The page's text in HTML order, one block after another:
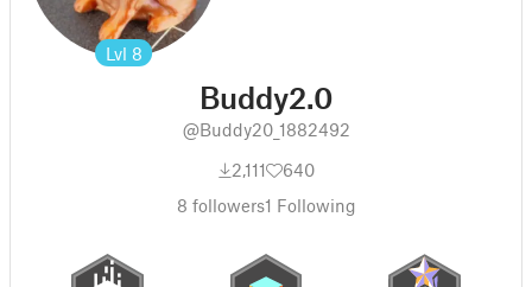
Lvl 8
Buddy2.0
@Buddy20_1882492
2,111
640
8 followers1 Following